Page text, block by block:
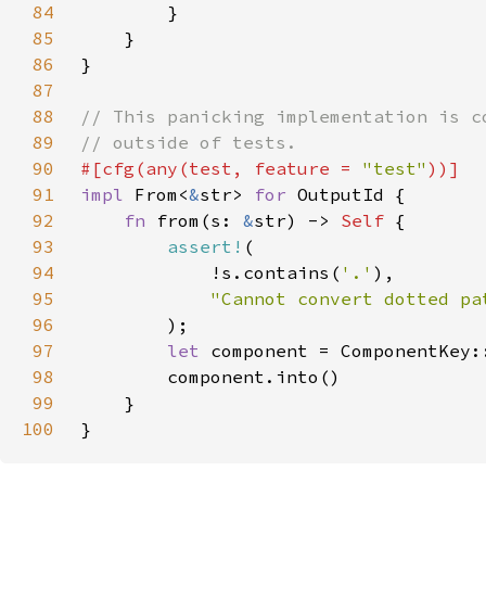
84
85
86
87
88
89
90
#[cfg(any(test, feature = "test"
91
impl From<&str> for
92
fn from(s: &str) -> Self
93
assert!
94
            !s.contains(
'.'
95
96
97
let
98
99
100